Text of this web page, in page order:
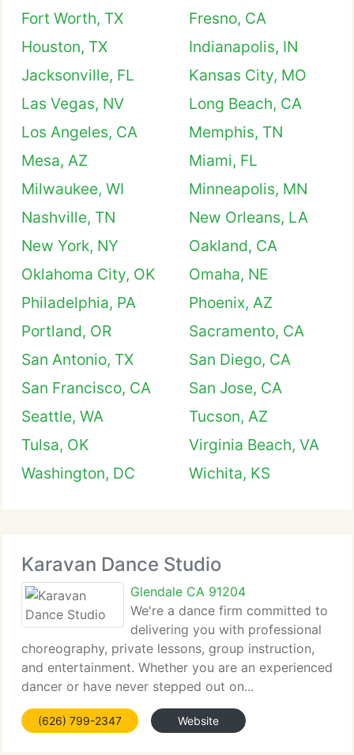
Fort Worth, TX
Fresno, CA
Houston, TX
Indianapolis, IN
Jacksonville, FL
Kansas City, MO
Las Vegas, NV
Long Beach, CA
Los Angeles, CA
Memphis, TN
Mesa, AZ
Miami, FL
Milwaukee, WI
Minneapolis, MN
Nashville, TN
New Orleans, LA
New York, NY
Oakland, CA
Oklahoma City, OK
Omaha, NE
Philadelphia, PA
Phoenix, AZ
Portland, OR
Sacramento, CA
San Antonio, TX
San Diego, CA
San Francisco, CA
San Jose, CA
Seattle, WA
Tucson, AZ
Tulsa, OK
Virginia Beach, VA
Washington, DC
Wichita, KS
Karavan Dance Studio
Glendale CA 91204
We're a dance firm committed to
delivering you with professional
choreography, private lessons, group instruction,
and entertainment. Whether you are an experienced
dancer or have never stepped out on...
(626) 799-2347 Website